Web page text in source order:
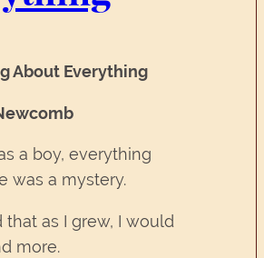
About Everything
a boy, everything
was a mystery.
that as I grew, I would
more.